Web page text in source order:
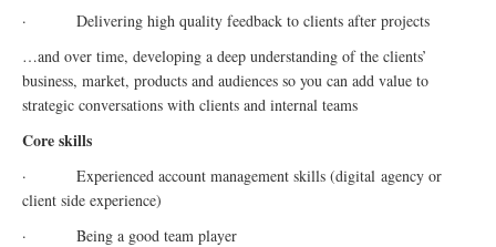
· Delivering high quality feedback to clients after projects
…and over time, developing a deep understanding of the clients’
business, market, products and audiences so you can add value to
strategic conversations with clients and internal teams
Core skills
· Experienced account management skills (digital agency or
client side experience)
· Being a good team player